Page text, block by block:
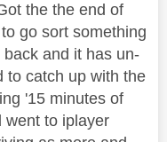
the the end of
go sort something
and it has un-
to catch up with the
'15 minutes of
went to iplayer